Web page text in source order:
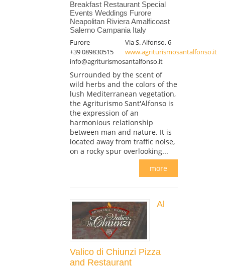
Breakfast Restaurant Special
Events Weddings Furore
Neapolitan Riviera Amalficoast
Salerno Campania Italy
Furore
Via S. Alfonso, 6
+39 089830515
www.agriturismosantalfonso.it
info@agriturismosantalfonso.it
Surrounded by the scent of
wild herbs and the colors of the
lush Mediterranean vegetation,
the Agriturismo Sant'Alfonso is
the expression of an
harmonious relationship
between man and nature. It is
located away from traffic noise,
on a rocky spur overlooking...
more
Al
Valico di Chiunzi Pizza
and Restaurant